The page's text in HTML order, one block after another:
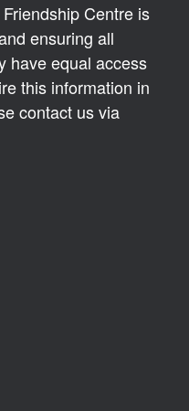
Centre is
ensuring all
have equal access
this information in
contact us via